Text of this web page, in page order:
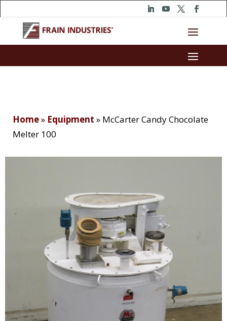
Home» Equipment » McCarter Candy Chocolate
Melter 100